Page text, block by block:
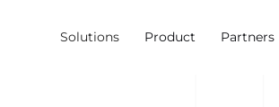
Solutions Product Partners